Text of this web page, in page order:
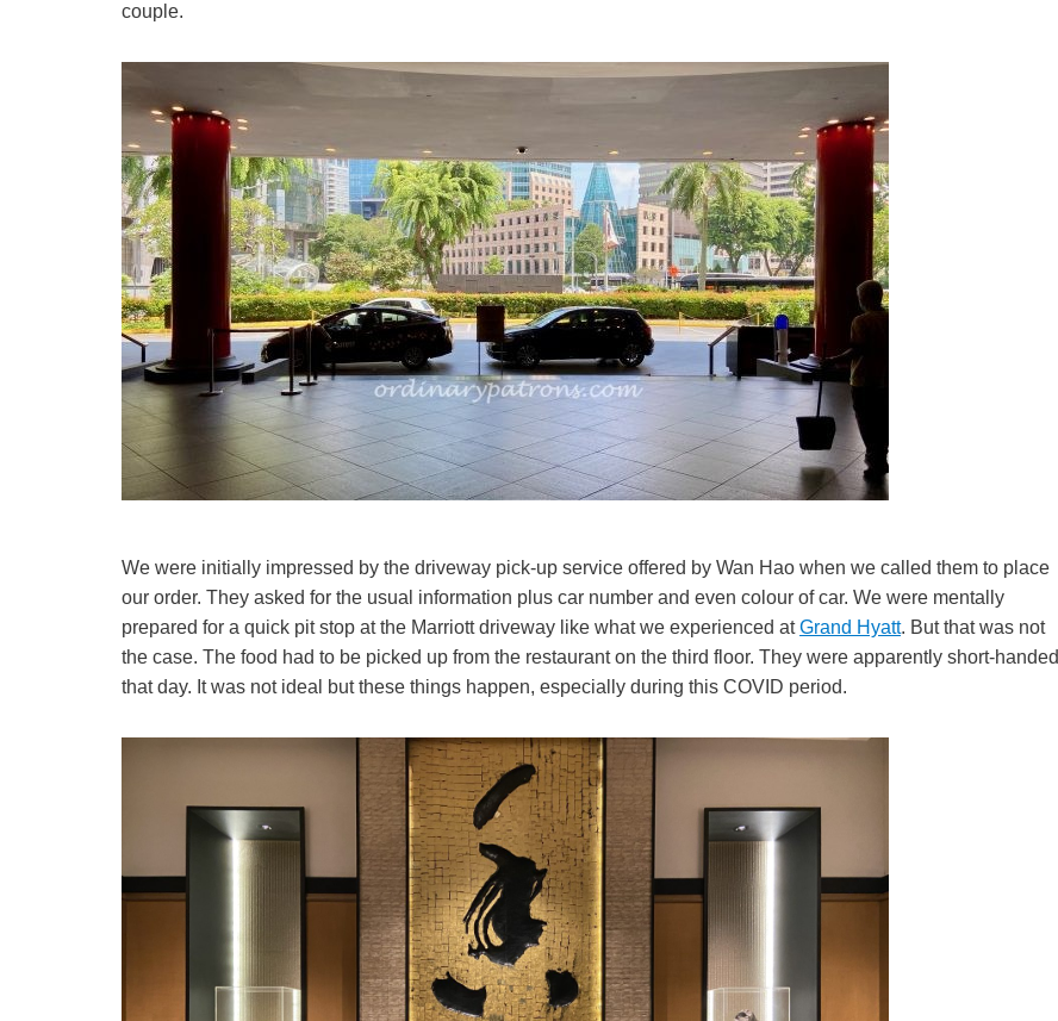
couple.
We were initially impressed by the driveway pick-up service offered by Wan Hao when we called them to place
our order. They asked for the usual information plus car number and even colour of car. We were mentally
prepared for a quick pit stop at the Marriott driveway like what we experienced atGrand Hyatt. But that was not
the case. The food had to be picked up from the restaurant on the third floor. They were apparently short-handed
that day. It was not ideal but these things happen, especially during this COVID period.